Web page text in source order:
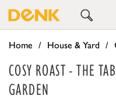
Home House & Yard
COSY ROAST - THE
GARDEN